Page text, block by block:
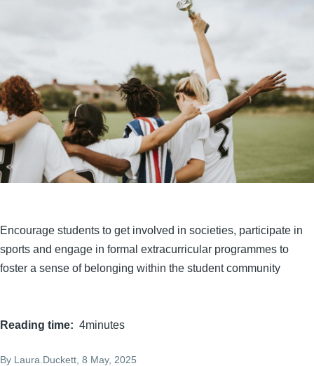
Encourage students to get involved in societies, participate in
sports and engage in formal extracurricular programmes to
foster a sense of belonging within the student community
Reading time 4minutes
By Laura.Duckett , 8 May, 2025